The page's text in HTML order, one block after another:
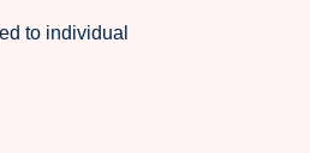
to individual